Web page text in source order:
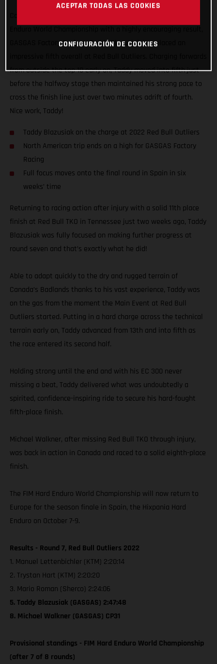
GASGAS Factory Racing’s Taddy Blazusiak has placed an
from outside the top 10 early on, Taddy moved into fifth just
before the halfway stage then maintained his strong pace to
cross the finish line just over two minutes adrift of fourth.
Nice work, Taddy!
Taddy Blazusiak on the charge at 2022 Red Bull Outliers
North American trip ends on a high for GASGAS Factory
Racing
Full focus moves onto the final round in Spain in six
weeks’ time
Returning to racing action after injury with a solid 11th place
finish at Red Bull TKO in Tennessee just two weeks ago, Taddy
Blazusiak was fully focused on making further progress at
round seven and that’s exactly what he did!
Able to adapt quickly to the dry and rugged terrain of
Canada’s Badlands thanks to his vast experience, Taddy was
on the gas from the moment the Main Event at Red Bull
Outliers started. Putting in a hard charge across the technical
terrain early on, Taddy advanced from 13th and into fifth as
the race entered its second half.
Holding strong until the end and with his EC 300 never
missing a beat, Taddy delivered what was undoubtedly a
spirited, confidence-inspiring ride to secure his hard-fought
fifth-place finish.
Michael Walkner, after missing Red Bull TKO through injury,
was back in action in Canada and raced to a solid eighth-place
finish.
The FIM Hard Enduro World Championship will now return to
Europe for the season finale in Spain, the Hixpania Hard
Enduro on October 7-9.
Results - Round 7, Red Bull Outliers 2022
1. Manuel Lettenbichler (KTM) 2:20:14
2. Trystan Hart (KTM) 2:20:20
3. Mario Roman (Sherco) 2:24:06
5. Taddy Blazusiak (GASGAS) 2:47:48
8. Michael Walkner (GASGAS) CP31
Provisional standings - FIM Hard Enduro World Championship
(after 7 of 8 rounds)
ACEPTAR TODAS LAS COOKIES
CONFIGURACIÓN DE COOKIES